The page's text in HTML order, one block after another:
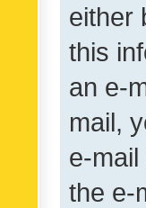
either
this
an e-
mail,
e-
the e-